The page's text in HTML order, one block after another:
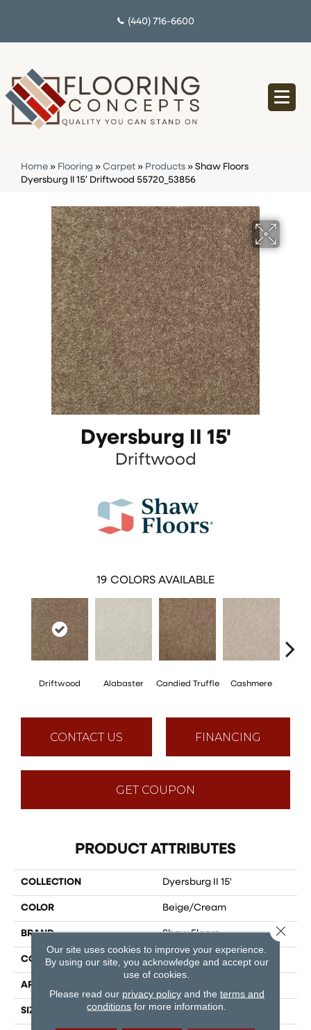
(440) 716-6600
Home » Flooring » Carpet » Products » Shaw Floors
Dyersburg II 15′ Driftwood 55720_53856
Dyersburg II 15'
Driftwood
19 COLORS AVAILABLE
Driftwood Alabaster Candied Truffle Cashmere
CONTACT US FINANCING
GET COUPON
PRODUCT ATTRIBUTES
COLLECTION Dyersburg II 15'
COLOR Beige/Cream
BRAND Shaw Floors
CONSTRUCTION Texture
APPLICATION
SIZE 15 Ft
Our site uses cookies to improve your experience.
By using our site, you acknowledge and accept our
use of cookies.
Please read our privacy policyand the terms and
conditions for more information.
Close